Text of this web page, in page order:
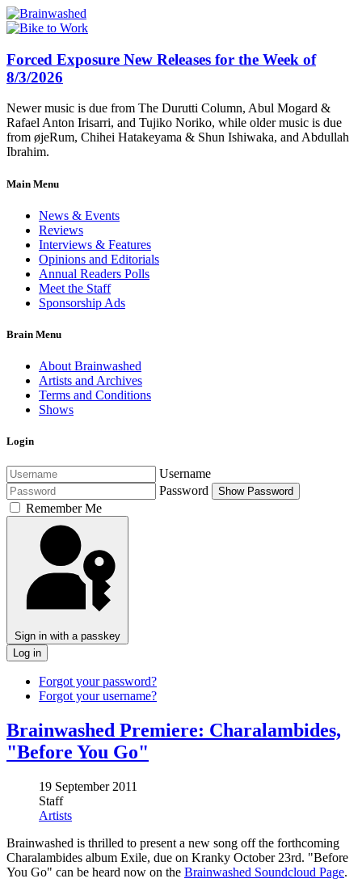
Forced Exposure New Releases for the Week of
8/3/2026
Newer music is due from The Durutti Column, Abul Mogard &
Rafael Anton Irisarri, and Tujiko Noriko, while older music is due
from øjeRum, Chihei Hatakeyama & Shun Ishiwaka, and Abdullah
Ibrahim.
Main Menu
News & Events
Reviews
Interviews & Features
Opinions and Editorials
Annual Readers Polls
Meet the Staff
Sponsorship Ads
Brain Menu
About Brainwashed
Artists and Archives
Terms and Conditions
Shows
Login
Username
Password
Show Password
Remember Me
Sign in with a passkey
Log in
Forgot your password?
Forgot your username?
Brainwashed Premiere: Charalambides,
"Before You Go"
19 September 2011
Staff
Artists
Brainwashed is thrilled to present a new song off the forthcoming
Charalambides album Exile, due on Kranky October 23rd. "Before
You Go" can be heard now on the Brainwashed Soundcloud Page.